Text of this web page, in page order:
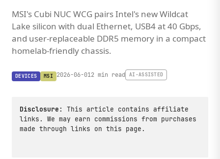
MSI's Cubi NUC WCG pairs Intel's new Wildcat
Lake silicon with dual Ethernet, USB4 at 40 Gbps,
and user-replaceable DDR5 memory in a compact
homelab-friendly chassis.
DEVICES MSI 2026-06-012 min read AI-ASSISTED
Disclosure:
This article contains affiliate
links. We may earn commissions from purchases
made through links on this page.